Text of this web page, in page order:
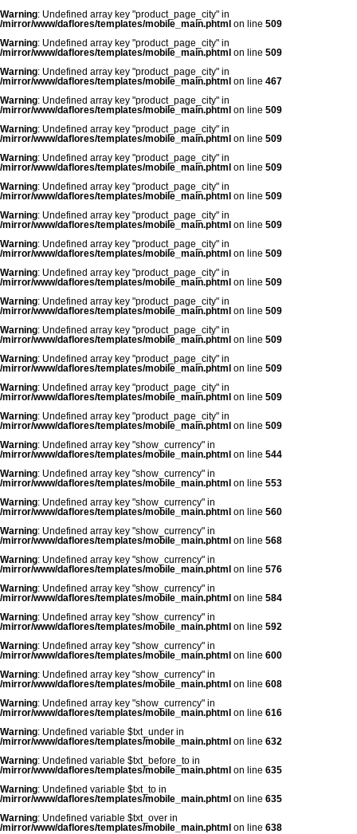
Warning: Undefined array key "product_page_city" in
/mirror/www/daflores/templates/mobile_main.phtml on line 509
Warning: Undefined array key "product_page_city" in
/mirror/www/daflores/templates/mobile_main.phtml on line 509
Warning: Undefined array key "product_page_city" in
/mirror/www/daflores/templates/mobile_main.phtml on line 467
Warning: Undefined array key "product_page_city" in
/mirror/www/daflores/templates/mobile_main.phtml on line 509
Warning: Undefined array key "product_page_city" in
/mirror/www/daflores/templates/mobile_main.phtml on line 509
Warning: Undefined array key "product_page_city" in
/mirror/www/daflores/templates/mobile_main.phtml on line 509
Warning: Undefined array key "product_page_city" in
/mirror/www/daflores/templates/mobile_main.phtml on line 509
Warning: Undefined array key "product_page_city" in
/mirror/www/daflores/templates/mobile_main.phtml on line 509
Warning: Undefined array key "product_page_city" in
/mirror/www/daflores/templates/mobile_main.phtml on line 509
Warning: Undefined array key "product_page_city" in
/mirror/www/daflores/templates/mobile_main.phtml on line 509
Warning: Undefined array key "product_page_city" in
/mirror/www/daflores/templates/mobile_main.phtml on line 509
Warning: Undefined array key "product_page_city" in
/mirror/www/daflores/templates/mobile_main.phtml on line 509
Warning: Undefined array key "product_page_city" in
/mirror/www/daflores/templates/mobile_main.phtml on line 509
Warning: Undefined array key "product_page_city" in
/mirror/www/daflores/templates/mobile_main.phtml on line 509
Warning: Undefined array key "product_page_city" in
/mirror/www/daflores/templates/mobile_main.phtml on line 509
Warning: Undefined array key "show_currency" in
/mirror/www/daflores/templates/mobile_main.phtml on line 544
Warning: Undefined array key "show_currency" in
/mirror/www/daflores/templates/mobile_main.phtml on line 553
Warning: Undefined array key "show_currency" in
/mirror/www/daflores/templates/mobile_main.phtml on line 560
Warning: Undefined array key "show_currency" in
/mirror/www/daflores/templates/mobile_main.phtml on line 568
Warning: Undefined array key "show_currency" in
/mirror/www/daflores/templates/mobile_main.phtml on line 576
Warning: Undefined array key "show_currency" in
/mirror/www/daflores/templates/mobile_main.phtml on line 584
Warning: Undefined array key "show_currency" in
/mirror/www/daflores/templates/mobile_main.phtml on line 592
Warning: Undefined array key "show_currency" in
/mirror/www/daflores/templates/mobile_main.phtml on line 600
Warning: Undefined array key "show_currency" in
/mirror/www/daflores/templates/mobile_main.phtml on line 608
Warning: Undefined array key "show_currency" in
/mirror/www/daflores/templates/mobile_main.phtml on line 616
Warning: Undefined variable $txt_under in
/mirror/www/daflores/templates/mobile_main.phtml on line 632
Warning: Undefined variable $txt_before_to in
/mirror/www/daflores/templates/mobile_main.phtml on line 635
Warning: Undefined variable $txt_to in
/mirror/www/daflores/templates/mobile_main.phtml on line 635
Warning: Undefined variable $txt_over in
/mirror/www/daflores/templates/mobile_main.phtml on line 638